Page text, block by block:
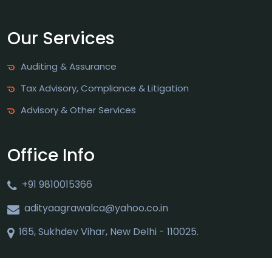
Our Services
Auditing & Assurance
Tax Advisory, Compliance & Litigation
Advisory & Other Services
Office Info
+91 9810015366
adityaagrawalca@yahoo.co.in
165, Sukhdev Vihar, New Delhi - 110025.